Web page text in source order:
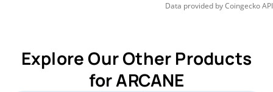
Data provided byCoingeckoAPI
Explore Our Other Products
for ARCANE